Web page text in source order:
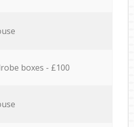
boxes - £100